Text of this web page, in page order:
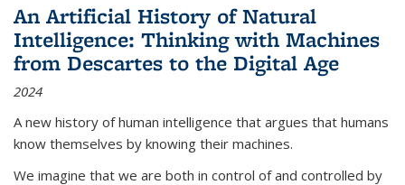
An Artificial History of Natural
Intelligence: Thinking with Machines
from Descartes to the Digital Age
2024
A new history of human intelligence that argues that humans
know themselves by knowing their machines.
We imagine that we are both in control of and controlled by